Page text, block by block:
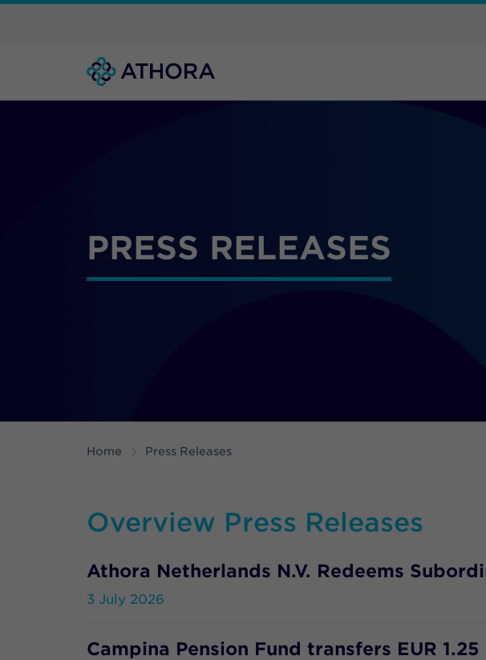
PRESS RELEASES
Home Press Releases
Overview Press Releases
Athora Netherlands N.V. Redeems
3 July 2026
Campina Pension Fund transfers EUR